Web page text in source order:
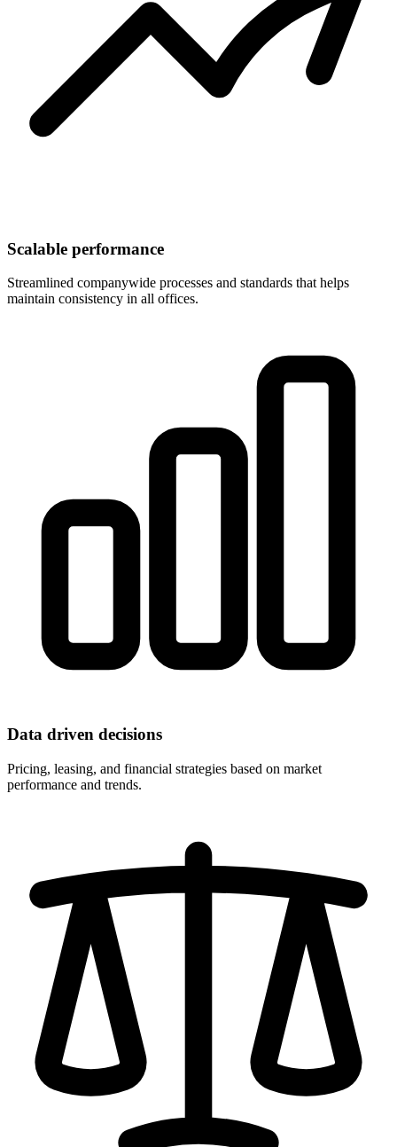
Scalable performance
Streamlined companywide processes and standards that helps
maintain consistency in all offices.
Data driven decisions
Pricing, leasing, and financial strategies based on market
performance and trends.